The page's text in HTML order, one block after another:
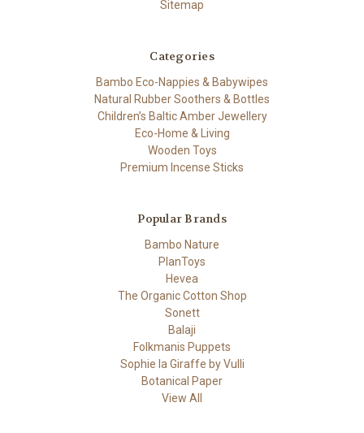
Sitemap
Categories
Bambo Eco-Nappies & Babywipes
Natural Rubber Soothers & Bottles
Children’s Baltic Amber Jewellery
Eco-Home & Living
Wooden Toys
Premium Incense Sticks
Popular Brands
Bambo Nature
PlanToys
Hevea
The Organic Cotton Shop
Sonett
Balaji
Folkmanis Puppets
Sophie la Giraffe by Vulli
Botanical Paper
View All